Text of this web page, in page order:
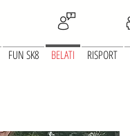
FUN SK8 BELATI RISPORT